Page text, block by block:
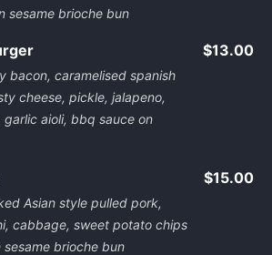
sesame brioche bun
bacon, caramelised spanish
cheese, pickle, jalapeno,
aioli, bbq sauce on
$13.00
Asian style pulled pork,
cabbage, sweet potato chips
brioche bun
$15.00